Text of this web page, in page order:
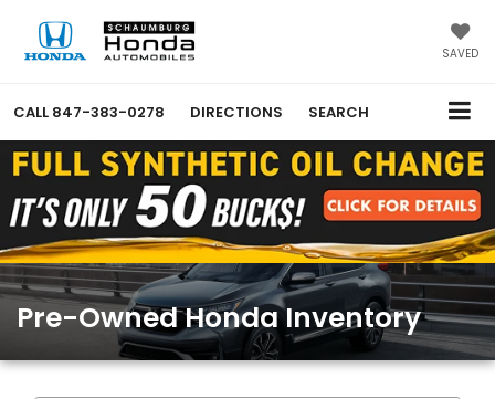
SAVED
CALL 847-383-0278 DIRECTIONS SEARCH
Pre-Owned Honda Inventory